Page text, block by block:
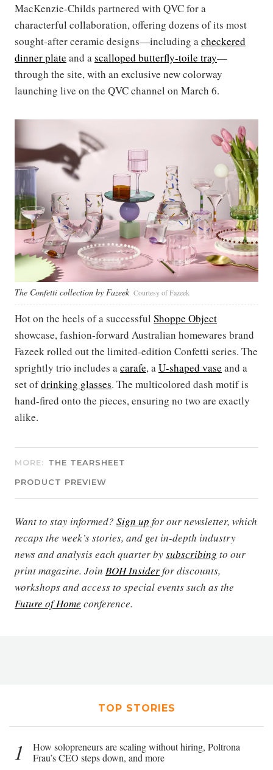
MacKenzie-Childs partnered with QVC for a
characterful collaboration, offering dozens of its most
sought-after ceramic designs—including acheckered
dinner plate and ascalloped butterfly-toile tray—
through the site, with an exclusive new colorway
launching live on the QVC channel on March 6.
The Confetti collection by Fazeek Courtesy of Fazeek
Hot on the heels of a successful Shoppe Object
showcase, fashion-forward Australian homewares brand
Fazeek rolled out the limited-edition Confetti series. The
sprightly trio includes a carafe, a U-shaped vase and a
set ofdrinking glasses. The multicolored dash motif is
hand-fired onto the pieces, ensuring no two are exactly
alike.
MORE: THE TEARSHEET
PRODUCT PREVIEW
Want to stay informed? Sign up for our newsletter, which
recaps the week’s stories, and get in-depth industry
news and analysis each quarter bysubscribing to our
print magazine. Join BOH Insiderfor discounts,
workshops and access to special events such as the
Future of Home conference.
TOP STORIES
1
How solopreneurs are scaling without hiring, Poltrona
Frau’s CEO steps down, and more